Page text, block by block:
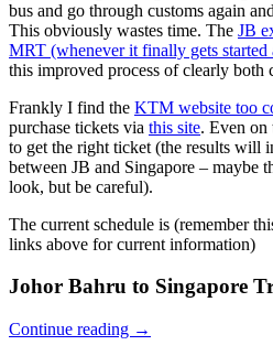
bus and go through customs again
This obviously wastes time. The JB
MRT (whenever it finally gets started
this improved process of clearly both
Frankly I find the KTM website too
purchase tickets via this site. Even on
to get the right ticket (the results will
between JB and Singapore – maybe
look, but be careful).
The current schedule is (remember
links above for current information)
Johor Bahru to Singapore
Continue reading →